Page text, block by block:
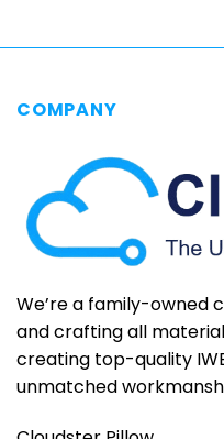
COMPANY
We’re a family-owned
and crafting all
creating top-quality
unmatched